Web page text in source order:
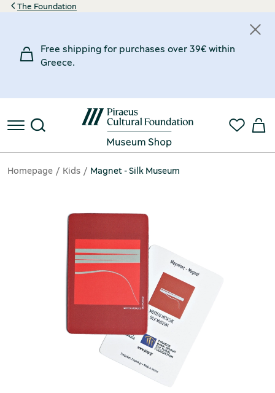
The Foundation
Free shipping for purchases over 39€ within
Greece.
Homepage Kids Magnet - Silk Museum